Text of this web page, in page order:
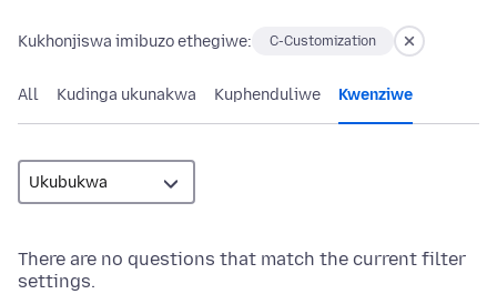
Kukhonjiswa imibuzo ethegiwe: C-Customization
All Kudinga ukunakwa Kuphenduliwe Kwenziwe
There are no questions that match the current filter
settings.